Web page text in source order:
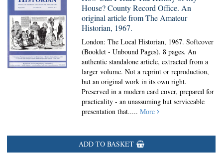
House? County Record Office. An
original article from The Amateur
Historian, 1967.
London: The Local Historian, 1967. Softcover
(Booklet - Unbound Pages).8 pages. An
authentic standalone article, extracted from a
larger volume. Not a reprint or reproduction,
but an original work in its own right.
Preserved in a modern card cover, prepared for
practicality - an unassuming but serviceable
presentation that.....More
ADD TO BASKET